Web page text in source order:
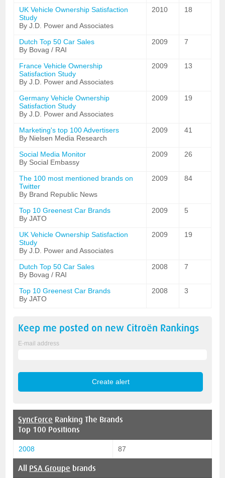
UK Vehicle Ownership Satisfaction
Study
By J.D. Power and Associates
2010 18
Dutch Top 50 Car Sales
By Bovag / RAI
2009 7
France Vehicle Ownership
Satisfaction Study
By J.D. Power and Associates
2009 13
Germany Vehicle Ownership
Satisfaction Study
By J.D. Power and Associates
2009 19
Marketing's top 100 Advertisers
By Nielsen Media Research
2009 41
Social Media Monitor
By Social Embassy
2009 26
The 100 most mentioned brands on
Twitter
By Brand Republic News
2009 84
Top 10 Greenest Car Brands
By JATO
2009 5
UK Vehicle Ownership Satisfaction
Study
By J.D. Power and Associates
2009 19
Dutch Top 50 Car Sales
By Bovag / RAI
2008 7
Top 10 Greenest Car Brands
By JATO
2008 3
Keep me posted on new Citroën Rankings
E-mail address
SyncForce Ranking The Brands
Top 100 Positions
2008 87
All PSA Groupe brands